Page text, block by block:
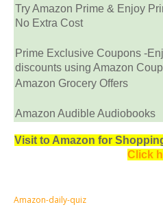
Try Amazon Prime & Enjoy
No Extra Cost
Prime Exclusive Coupons -
discounts using Amazon
Amazon Grocery Offers
Amazon Audible Audiobooks
Visit to Amazon for
Click
Amazon-daily-quiz